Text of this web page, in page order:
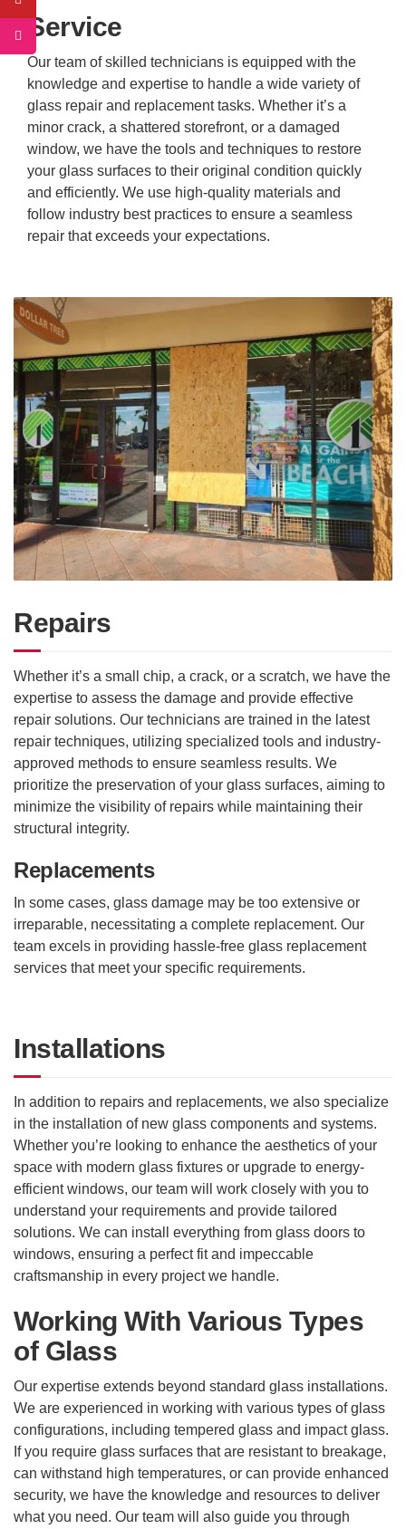
Service
Our team of skilled technicians is equipped with the
knowledge and expertise to handle a wide variety of
glass repair and replacement tasks. Whether it’s a
minor crack, a shattered storefront, or a damaged
window, we have the tools and techniques to restore
your glass surfaces to their original condition quickly
and efficiently. We use high-quality materials and
follow industry best practices to ensure a seamless
repair that exceeds your expectations.
Repairs
Whether it’s a small chip, a crack, or a scratch, we have the
expertise to assess the damage and provide effective
repair solutions. Our technicians are trained in the latest
repair techniques, utilizing specialized tools and industry-
approved methods to ensure seamless results. We
prioritize the preservation of your glass surfaces, aiming to
minimize the visibility of repairs while maintaining their
structural integrity.
Replacements
In some cases, glass damage may be too extensive or
irreparable, necessitating a complete replacement. Our
team excels in providing hassle-free glass replacement
services that meet your specific requirements.
Installations
In addition to repairs and replacements, we also specialize
in the installation of new glass components and systems.
Whether you’re looking to enhance the aesthetics of your
space with modern glass fixtures or upgrade to energy-
efficient windows, our team will work closely with you to
understand your requirements and provide tailored
solutions. We can install everything from glass doors to
windows, ensuring a perfect fit and impeccable
craftsmanship in every project we handle.
Working With Various Types
of Glass
Our expertise extends beyond standard glass installations.
We are experienced in working with various types of glass
configurations, including tempered glass and impact glass.
If you require glass surfaces that are resistant to breakage,
can withstand high temperatures, or can provide enhanced
security, we have the knowledge and resources to deliver
what you need. Our team will also guide you through